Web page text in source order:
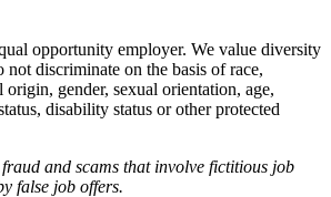
opportunity employer. We value diversity
not discriminate on the basis of race,
gender, sexual orientation, age,
disability status or other protected
and scams that involve fictitious job
false job offers.